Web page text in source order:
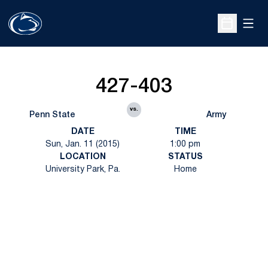
Open
Penn State
427-403
vs.
Army
DATE
Sun, Jan. 11 (2015)
TIME
1:00 pm
LOCATION
University Park, Pa.
STATUS
Home